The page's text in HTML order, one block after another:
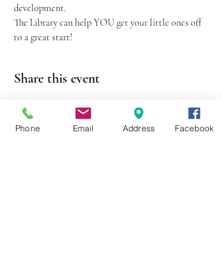
development.
The Library can help YOU get your little ones off
to a great start!
Share this event
Phone Email Address Facebook